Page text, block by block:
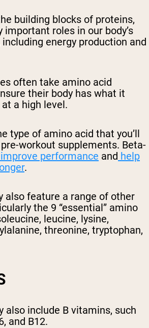
building blocks of proteins,
important roles in our body’s
energy production and
often take amino acid
their body has what it
a high level.
type of amino acid that you’ll
workout supplements. Beta-
improve performance and help
.
also feature a range of other
the 9 “essential” amino
leucine, lysine,
threonine, tryptophan,
also include B vitamins, such
and B12.